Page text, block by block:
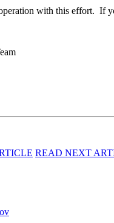
with this effort. If
READ NEXT